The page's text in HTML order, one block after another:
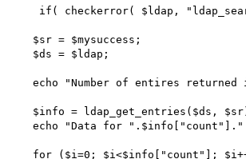
   echo "Number of entires returned is <B>".ldap_count_entries($ds,$sr)."</B><p>\n";
   echo "Data for ".$info["count"]." items returned:<p>";